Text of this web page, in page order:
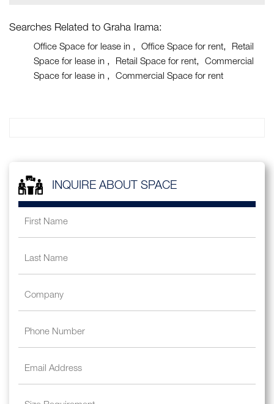
Searches Related to Graha Irama:
Office Space for lease in Office Space for rent
Retail
Space for lease in
Retail Space for rent
Commercial
Space for lease in
Commercial Space for rent
INQUIRE ABOUT SPACE